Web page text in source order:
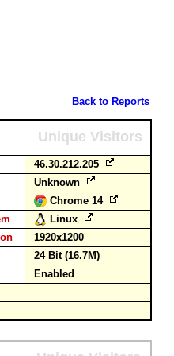
Back to Reports
Unique Visitors
46.30.212.205
Unknown
Chrome 14
Linux
1920x1200
24 Bit (16.7M)
Enabled